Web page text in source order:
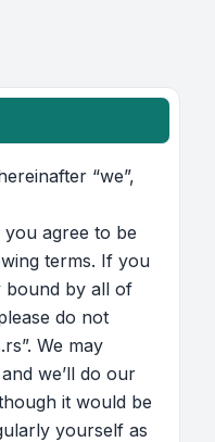
“we”,
agree to be
terms. If you
bound by all of
do not
We may
we’ll do our
it would be
yourself as